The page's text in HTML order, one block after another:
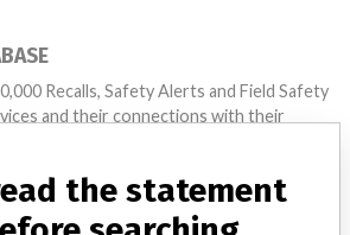
Recalls, Safety Alerts and Field Safety
and their connections with their
the statement